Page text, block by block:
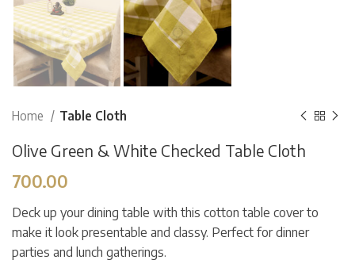
Home Table Cloth
Olive Green & White Checked Table Cloth
700.00
Deck up your dining table with this cotton table cover to
make it look presentable and classy. Perfect for dinner
parties and lunch gatherings.